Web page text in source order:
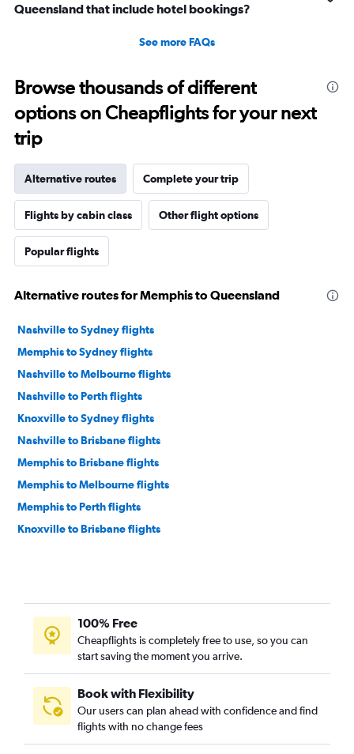
Queensland that include hotel bookings?
See more FAQs
Browse thousands of different
options on Cheapflights for your next
trip
Alternative routes Complete your trip
Flights by cabin class Other flight options
Popular flights
Alternative routes for Memphis to Queensland
Nashville to Sydney flights
Memphis to Sydney flights
Nashville to Melbourne flights
Nashville to Perth flights
Knoxville to Sydney flights
Nashville to Brisbane flights
Memphis to Brisbane flights
Memphis to Melbourne flights
Memphis to Perth flights
Knoxville to Brisbane flights
100% Free
Cheapflights is completely free to use, so you can
start saving the moment you arrive.
Book with Flexibility
Our users can plan ahead with confidence and find
flights with no change fees